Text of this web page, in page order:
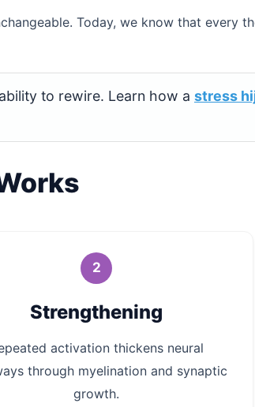
Today, we know that every
to rewire. Learn how a stress
2
Strengthening
activation thickens neural
through myelination and synaptic
growth.